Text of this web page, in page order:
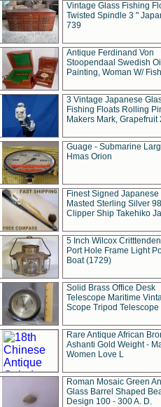
Vintage Glass Fishing
Twisted Spindle 3 "
739
Antique Ferdinand Von
Stoopendaal Swedish
Painting, Woman W/
3 Vintage Japanese
Fishing Floats Rolling
Makers Mark, Grapefruit
Guage - Submarine
Hmas Orion
Finest Signed Japanese
Masted Sterling Silver
Clipper Ship Takehiko
5 Inch Wilcox
Port Hole Frame Light
Boat (1729)
Solid Brass Office Desk
Telescope Maritime
Scope Tripod Telescope
Rare Antique African
Ashanti Gold Weight -
Women Love L
Roman Mosaic Green
Glass Barrel Shaped
Design 100 - 300 A. D.